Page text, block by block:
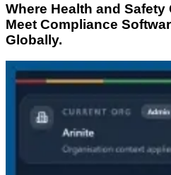
Where Health and
Meet Compliance
Globally.